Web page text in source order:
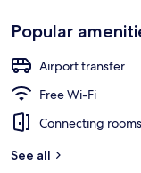
Popular
Airport transfer
Free Wi-Fi
Connecting
See all